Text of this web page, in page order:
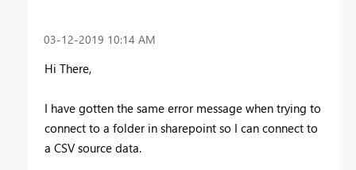
‎03-12-2019 10:14 AM
Hi There,
I have gotten the same error message when trying to
connect to a folder in sharepoint so I can connect to
a CSV source data.